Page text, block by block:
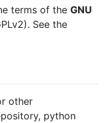
terms of the GNU
See the
other
python